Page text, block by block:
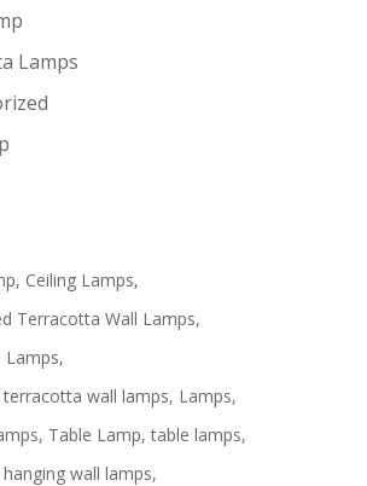
Lamps
Ceiling Lamps
Terracotta Wall Lamps
Lamps
wall lamps Lamps
Table Lamp table lamps
wall lamps